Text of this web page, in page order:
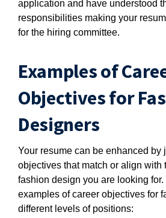
application and have understood
responsibilities making your
for the hiring committee.
Examples of
Objectives for
Designers
Your resume can be enhanced by
objectives that match or align with
fashion design you are looking
examples of career objectives for
different levels of positions: